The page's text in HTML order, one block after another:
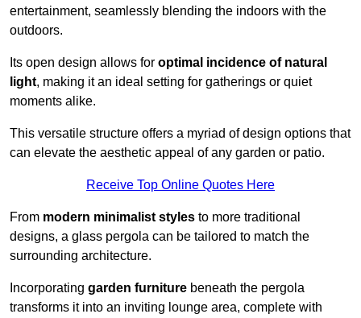
entertainment, seamlessly blending the indoors with the
outdoors.
Its open design allows for optimal incidence of natural
light, making it an ideal setting for gatherings or quiet
moments alike.
This versatile structure offers a myriad of design options that
can elevate the aesthetic appeal of any garden or patio.
Receive Top Online Quotes Here
From modern minimalist styles to more traditional
designs, a glass pergola can be tailored to match the
surrounding architecture.
Incorporating garden furniture beneath the pergola
transforms it into an inviting lounge area, complete with